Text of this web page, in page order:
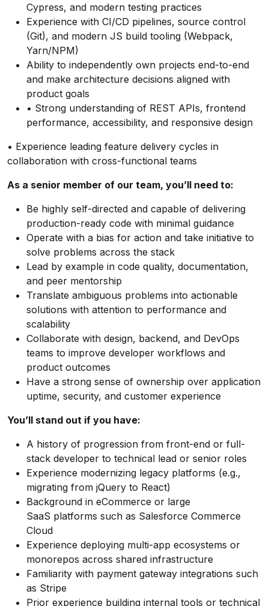
Cypress, and modern testing practices
Experience with CI/CD pipelines, source control
(Git), and modern JS build tooling (Webpack,
Yarn/NPM)
Ability to independently own projects end-to-end
and make architecture decisions aligned with
product goals
• Strong understanding of REST APIs, frontend
performance, accessibility, and responsive design
• Experience leading feature delivery cycles in
collaboration with cross-functional teams
As a senior member of our team, you’ll need to:
Be highly self-directed and capable of delivering
production-ready code with minimal guidance
Operate with a bias for action and take initiative to
solve problems across the stack
Lead by example in code quality, documentation,
and peer mentorship
Translate ambiguous problems into actionable
solutions with attention to performance and
scalability
Collaborate with design, backend, and DevOps
teams to improve developer workflows and
product outcomes
Have a strong sense of ownership over application
uptime, security, and customer experience
You’ll stand out if you have:
A history of progression from front-end or full-
stack developer to technical lead or senior roles
Experience modernizing legacy platforms (e.g.,
migrating from jQuery to React)
Background in eCommerce or large
SaaS platforms such as Salesforce Commerce
Cloud
Experience deploying multi-app ecosystems or
monorepos across shared infrastructure
Familiarity with payment gateway integrations such
as Stripe
Prior experience building internal tools or technical